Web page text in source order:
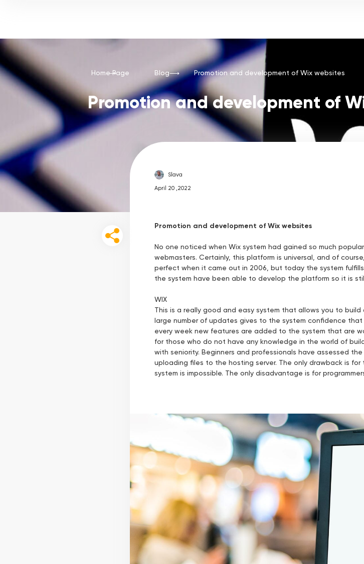
Calculator
Vacancies
Home Page
Blog Promotion and development of Wix websites
Promotion and development of
Slava
April 20 ,2022
Promotion and development of Wix websites
No one noticed when Wix system had gained so much
webmasters. Certainly, this platform is universal, and of
perfect when it came out in 2006, but today the system
the system have been able to develop the platform so it is
WIX
This is a really good and easy system that allows you to
large number of updates gives to the system confidence
every week new features are added to the system that are
for those who do not have any knowledge in the world of
with seniority. Beginners and professionals have assessed
uploading files to the hosting server. The only drawback is
system is impossible. The only disadvantage is for